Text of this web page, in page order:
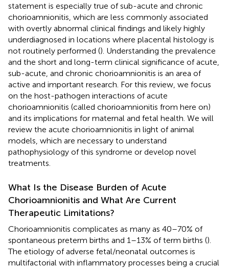
statement is especially true of sub-acute and chronic
chorioamnionitis, which are less commonly associated
with overtly abnormal clinical findings and likely highly
underdiagnosed in locations where placental histology is
not routinely performed (). Understanding the prevalence
and the short and long-term clinical significance of acute,
sub-acute, and chronic chorioamnionitis is an area of
active and important research. For this review, we focus
on the host-pathogen interactions of acute
chorioamnionitis (called chorioamnionitis from here on)
and its implications for maternal and fetal health. We will
review the acute chorioamnionitis in light of animal
models, which are necessary to understand
pathophysiology of this syndrome or develop novel
treatments.
What Is the Disease Burden of Acute
Chorioamnionitis and What Are Current
Therapeutic Limitations?
Chorioamnionitis complicates as many as 40–70% of
spontaneous preterm births and 1–13% of term births ().
The etiology of adverse fetal/neonatal outcomes is
multifactorial with inflammatory processes being a crucial